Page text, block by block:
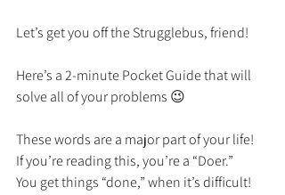
Let’s get you off the Strugglebus, friend!
Here’s a 2-minute Pocket Guide that will
solve all of your problems 😉
These words are a major part of your life!
If you’re reading this, you’re a “Doer.”
You get things “done,” when it’s difficult!